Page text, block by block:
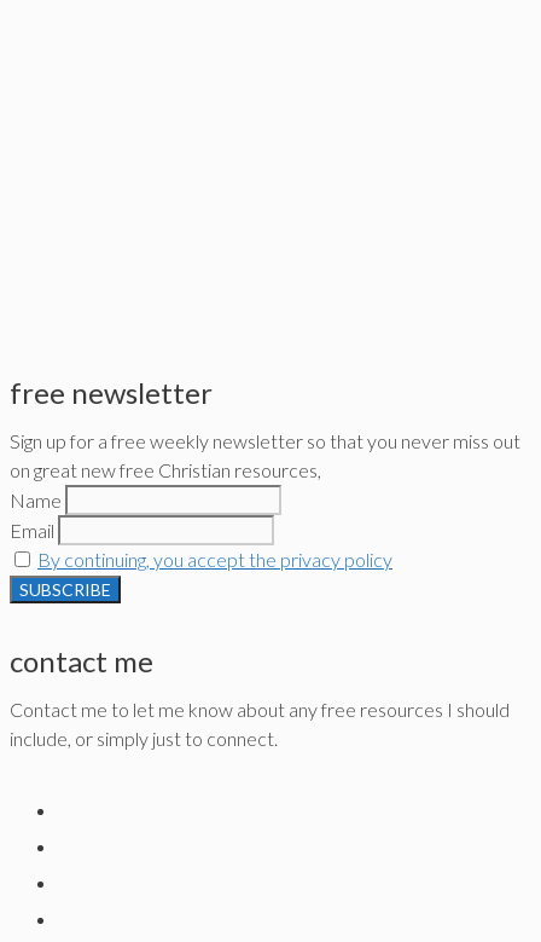
free newsletter
Sign up for a free weekly newsletter so that you never miss out
on great new free Christian resources,
Name
Email
By continuing, you accept the privacy policy
contact me
Contact me to let me know about any free resources I should
include, or simply just to connect.